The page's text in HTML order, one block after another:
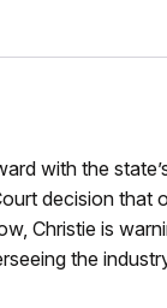
with the
decision that
Christie is
the